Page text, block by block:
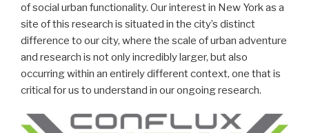
of social urban functionality. Our interest in New York as a
site of this research is situated in the city’s distinct
difference to our city, where the scale of urban adventure
and research is not only incredibly larger, but also
occurring within an entirely different context, one that is
critical for us to understand in our ongoing research.